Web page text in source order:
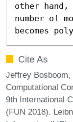
other
number of
becomes
Cite As
Jeffrey
Computational
9th International
(FUN 2018).